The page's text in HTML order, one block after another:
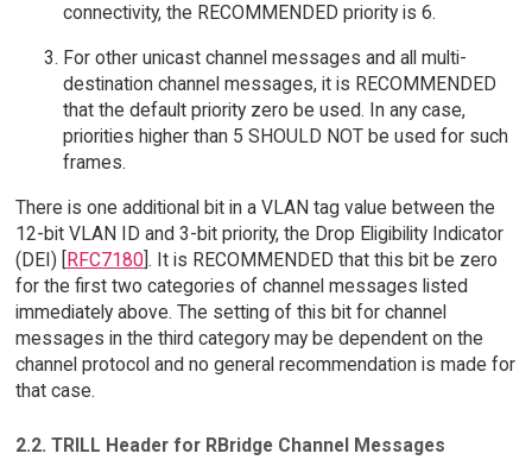
connectivity, the RECOMMENDED priority is 6.
For other unicast channel messages and all multi-
destination channel messages, it is RECOMMENDED
that the default priority zero be used. In any case,
priorities higher than 5 SHOULD NOT be used for such
frames.
There is one additional bit in a VLAN tag value between the
12-bit VLAN ID and 3-bit priority, the Drop Eligibility Indicator
(DEI) [RFC7180]. It is RECOMMENDED that this bit be zero
for the first two categories of channel messages listed
immediately above. The setting of this bit for channel
messages in the third category may be dependent on the
channel protocol and no general recommendation is made for
that case.
2.2. TRILL Header for RBridge Channel Messages